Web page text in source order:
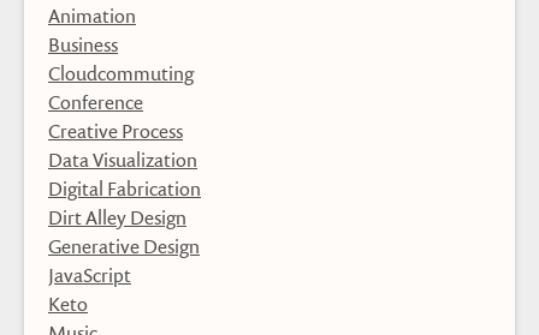
Animation
Business
Cloudcommuting
Conference
Creative Process
Data Visualization
Digital Fabrication
Dirt Alley Design
Generative Design
JavaScript
Keto